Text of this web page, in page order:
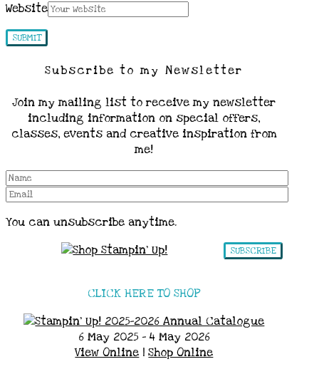
Website
Subscribe to my Newsletter
Join my mailing list to receive my newsletter
including information on special offers,
classes, events and creative inspiration from
me!
You can unsubscribe anytime.
SUBSCRIBE
CLICK HERE TO SHOP
6 May 2025 - 4 May 2026
View Online |Shop Online